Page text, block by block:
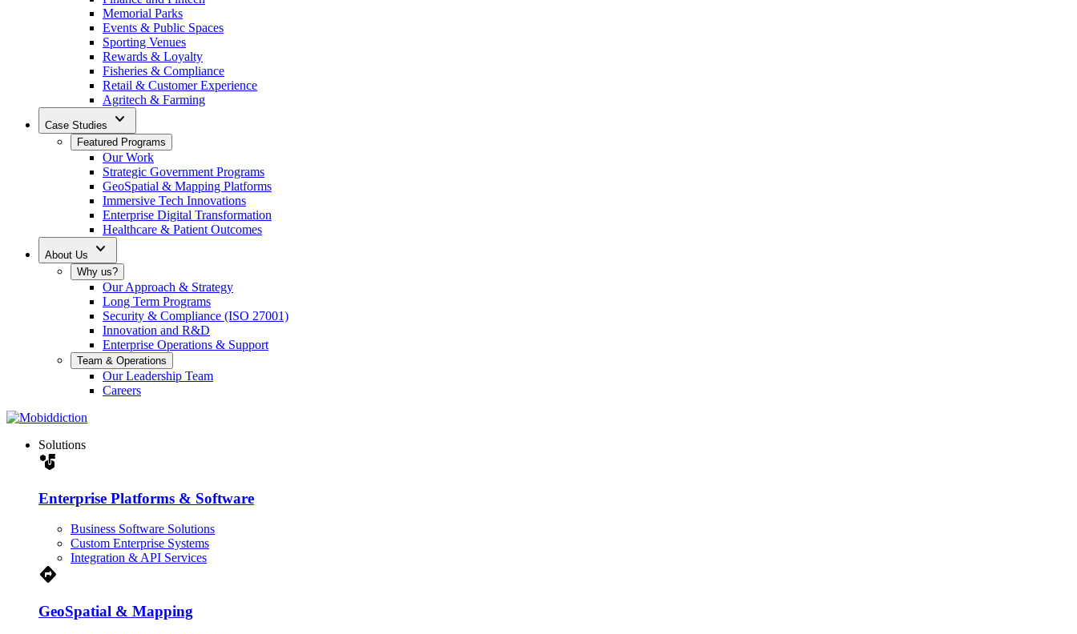
Memorial Parks
Events & Public Spaces
Sporting Venues
Rewards & Loyalty
Fisheries & Compliance
Retail & Customer Experience
Agritech & Farming
Case Studies expand_more
Featured Programs
Our Work
Strategic Government Programs
GeoSpatial & Mapping Platforms
Immersive Tech Innovations
Enterprise Digital Transformation
Healthcare & Patient Outcomes
About Us expand_more
Why us?
Our Approach & Strategy
Long Term Programs
Security & Compliance (ISO 27001)
Innovation and R&D
Enterprise Operations & Support
Team & Operations
Our Leadership Team
Careers
Solutions
strategy
Enterprise Platforms & Software
Business Software Solutions
Custom Enterprise Systems
Integration & API Services
Directions
GeoSpatial & Mapping